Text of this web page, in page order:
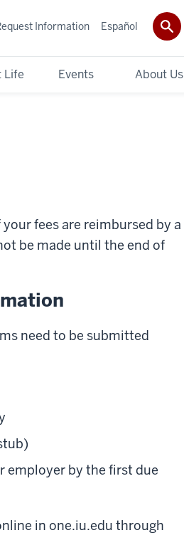
Life Events About Us
Information Español
fees are reimbursed by a
be made until the end of
need to be submitted
employer by the first due
in one.iu.edu through